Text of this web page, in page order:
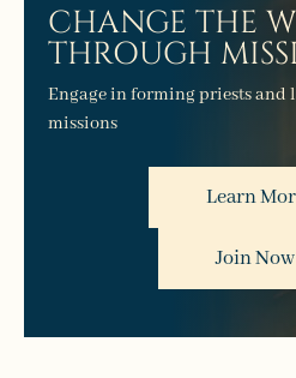
CHANGE THE
THROUGH
Engage in forming priests
missions
Learn
Join Now